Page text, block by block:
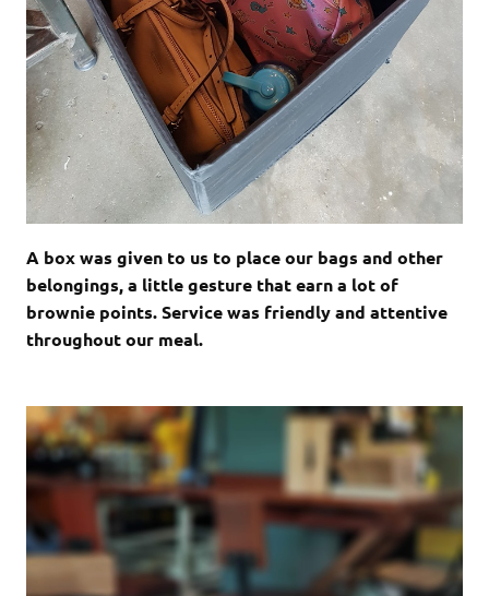
A box was given to us to place our bags and other
belongings, a little gesture that earn a lot of
brownie points. Service was friendly and attentive
throughout our meal.